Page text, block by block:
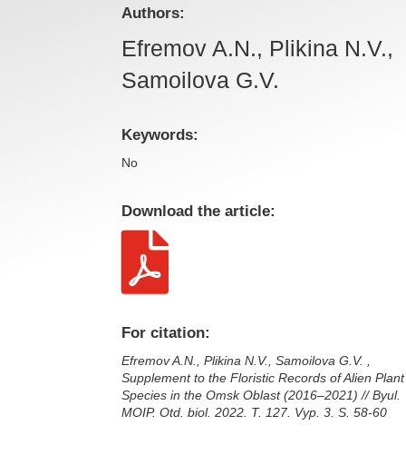
Authors:
Efremov A.N., Plikina N.V.,
Samoilova G.V.
Keywords:
No
Download the article:

For citation:
Efremov A.N., Plikina N.V., Samoilova G.V. ,
Supplement to the Floristic Records of Alien Plant
Species in the Omsk Oblast (2016–2021) // Byul.
MOIP. Otd. biol. 2022. T. 127. Vyp. 3. S. 58-60